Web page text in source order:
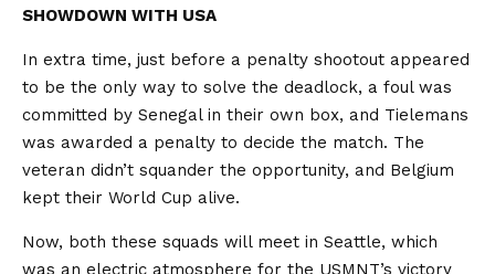
SHOWDOWN WITH USA
In extra time, just before a penalty shootout appeared
to be the only way to solve the deadlock, a foul was
committed by Senegal in their own box, and Tielemans
was awarded a penalty to decide the match. The
veteran didn’t squander the opportunity, and Belgium
kept their World Cup alive.
Now, both these squads will meet in Seattle, which
was an electric atmosphere for the USMNT’s victory